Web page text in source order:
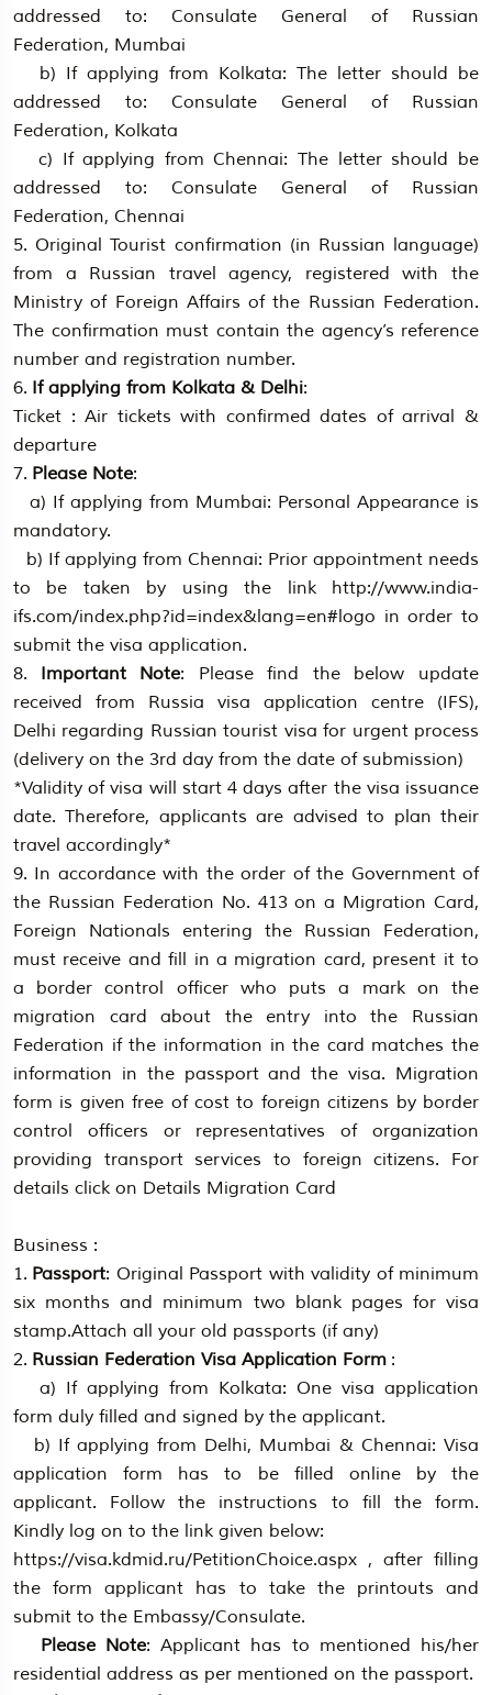
addressed to: Consulate General of Russian
Federation, Mumbai
b) If applying from Kolkata: The letter should be
addressed to: Consulate General of Russian
Federation, Kolkata
c) If applying from Chennai: The letter should be
addressed to: Consulate General of Russian
Federation, Chennai
5. Original Tourist confirmation (in Russian language)
from a Russian travel agency, registered with the
Ministry of Foreign Affairs of the Russian Federation.
The confirmation must contain the agency’s reference
number and registration number.
6. If applying from Kolkata & Delhi:
Ticket : Air tickets with confirmed dates of arrival &
departure
7. Please Note:
a) If applying from Mumbai: Personal Appearance is
mandatory.
b) If applying from Chennai: Prior appointment needs
to be taken by using the link http://www.india-
ifs.com/index.php?id=index&lang=en#logo in order to
submit the visa application.
8. Important Note: Please find the below update
received from Russia visa application centre (IFS),
Delhi regarding Russian tourist visa for urgent process
(delivery on the 3rd day from the date of submission)
*Validity of visa will start 4 days after the visa issuance
date. Therefore, applicants are advised to plan their
travel accordingly*
9. In accordance with the order of the Government of
the Russian Federation No. 413 on a Migration Card,
Foreign Nationals entering the Russian Federation,
must receive and fill in a migration card, present it to
a border control officer who puts a mark on the
migration card about the entry into the Russian
Federation if the information in the card matches the
information in the passport and the visa. Migration
form is given free of cost to foreign citizens by border
control officers or representatives of organization
providing transport services to foreign citizens. For
details click on Details Migration Card
Business :
1. Passport: Original Passport with validity of minimum
six months and minimum two blank pages for visa
stamp.Attach all your old passports (if any)
2. Russian Federation Visa Application Form :
a) If applying from Kolkata: One visa application
form duly filled and signed by the applicant.
b) If applying from Delhi, Mumbai & Chennai: Visa
application form has to be filled online by the
applicant. Follow the instructions to fill the form.
Kindly log on to the link given below:
https://visa.kdmid.ru/PetitionChoice.aspx , after filling
the form applicant has to take the printouts and
submit to the Embassy/Consulate.
Please Note: Applicant has to mentioned his/her
residential address as per mentioned on the passport.